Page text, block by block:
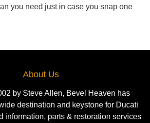
you need just in case you snap one
About Us
by Steve Allen, Bevel Heaven has
destination and keystone for Ducati
information, parts & restoration services